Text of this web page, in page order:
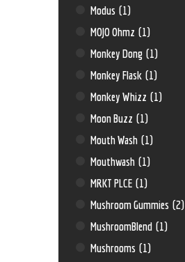
Modus (1)
MOJO Ohmz (1)
Monkey Dong (1)
Monkey Flask (1)
Monkey Whizz (1)
Moon Buzz (1)
Mouth Wash (1)
Mouthwash (1)
MRKT PLCE (1)
Mushroom Gummies (2)
MushroomBlend (1)
Mushrooms (1)